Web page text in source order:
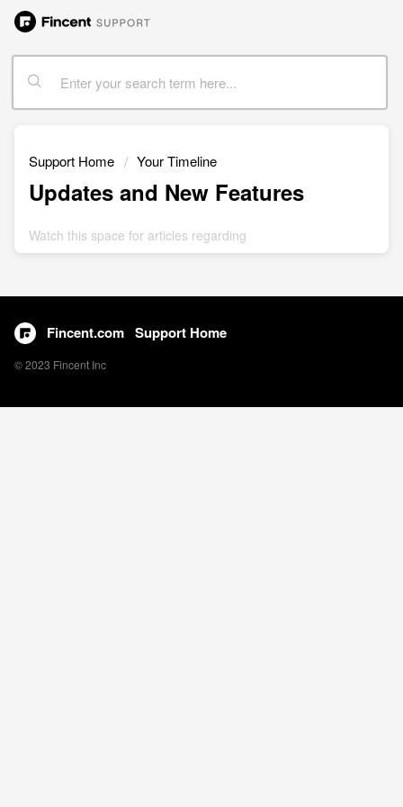
Support Home Your Timeline
Updates and New Features
Watch this space for articles regarding
Fincent.com Support Home
© 2023 Fincent Inc